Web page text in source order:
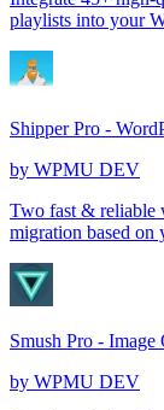
playlists into your
Shipper Pro -
by WPMU DEV
Two fast & reliable
migration based on
Smush Pro -
by WPMU DEV